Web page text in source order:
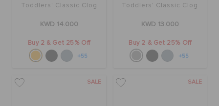
Toddlers' Classic Clog
KWD 14.000
Buy 2 & Get 25% Off
+55
Toddlers' Classic Clog
KWD 13.000
Buy 2 & Get 25% Off
+55
SALE SALE